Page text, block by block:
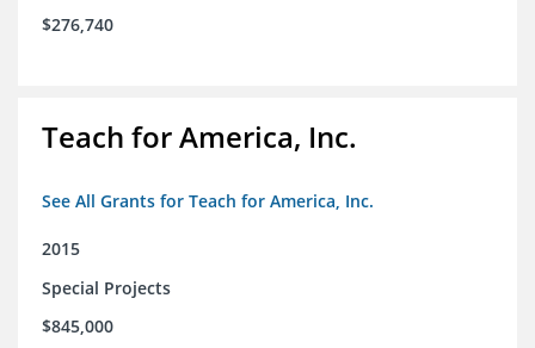
$276,740
Teach for America, Inc.
See All Grants for Teach for America, Inc.
2015
Special Projects
$845,000